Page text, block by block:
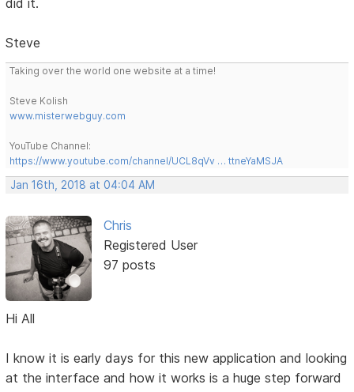
Steve
Taking over the world one website at a time!
Steve Kolish
www.misterwebguy.com
YouTube Channel:
https://www.youtube.com/channel/UCL8qVv … ttneYaMSJA
Jan 16th, 2018 at 04:04 AM
Chris
Registered User
97 posts
Hi All
I know it is early days for this new application and looking
at the interface and how it works is a huge step forward